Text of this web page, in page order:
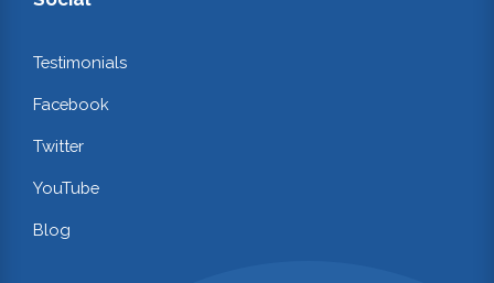
Testimonials
Facebook
Twitter
YouTube
Blog